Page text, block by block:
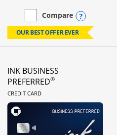
empty checkbox
Compare
Compare the Ink Business
Opens
OUR BEST OFFER EVER
INK BUSINESS
PREFERRED®
CREDIT CARDLINKS TO PRODUCT